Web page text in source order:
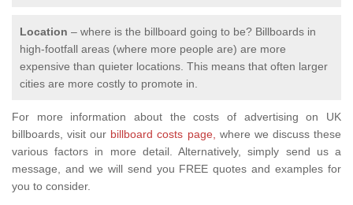
Location – where is the billboard going to be? Billboards in
high-footfall areas (where more people are) are more
expensive than quieter locations. This means that often larger
cities are more costly to promote in.
For more information about the costs of advertising on UK
billboards, visit our billboard costs page, where we discuss these
various factors in more detail. Alternatively, simply send us a
message, and we will send you FREE quotes and examples for
you to consider.